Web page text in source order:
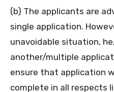
(b) The applicants are
single application.
unavoidable situation,
another/multiple
ensure that application
complete in all respects